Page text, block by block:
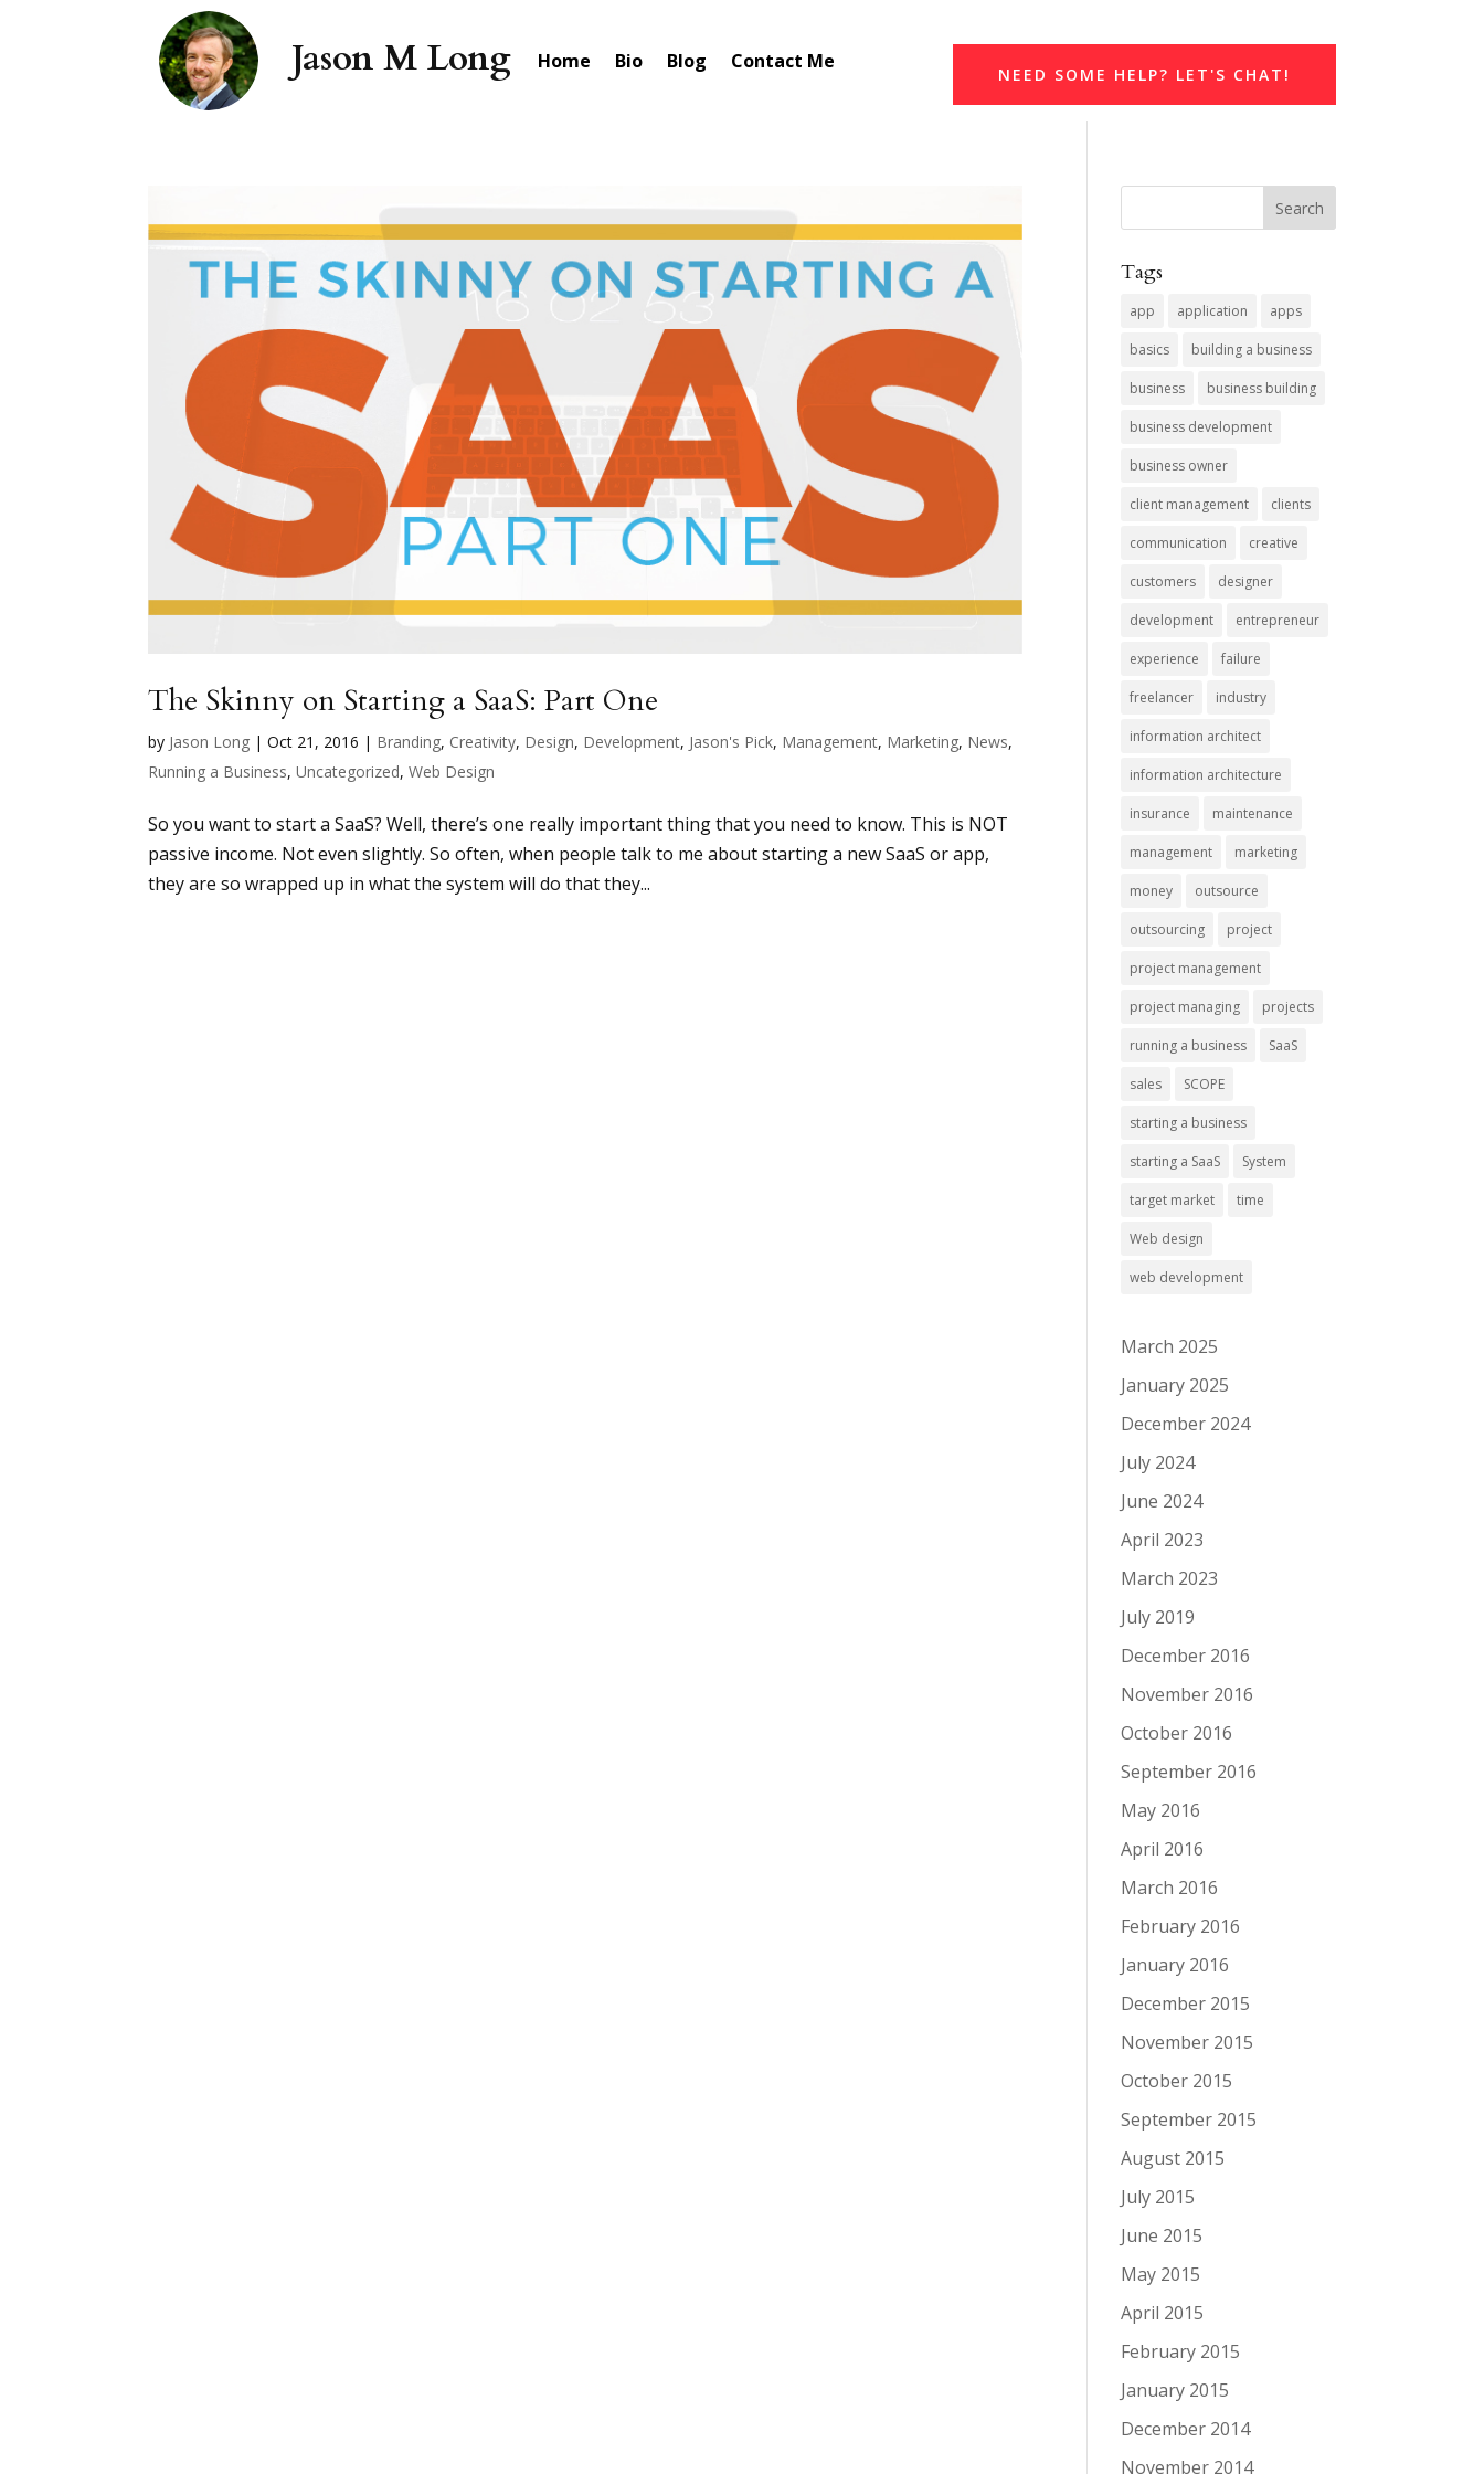
Home Bio Blog Contact Me
NEED SOME HELP? LET'S CHAT!
The Skinny on Starting a SaaS: Part One
by Jason Long |Oct 21, 2016 | Branding, Creativity, Design, Development, Jason's Pick, Management, Marketing, News,
Running a Business,Uncategorized,Web Design
So you want to start a SaaS? Well, there’s one really important thing that you need to know. This is NOT
passive income. Not even slightly. So often, when people talk to me about starting a new SaaS or app,
they are so wrapped up in what the system will do that they...
Tags
app application apps
basics building a business
business business building
business development
business owner
client management clients
communication creative
customers designer
development entrepreneur
experience failure
freelancer industry
information architect
information architecture
insurance maintenance
management marketing
money outsource
outsourcing project
project management
project managing projects
running a business SaaS
sales SCOPE
starting a business
starting a SaaS System
target market time
Web design
web development
March 2025
January 2025
December 2024
July 2024
June 2024
April 2023
March 2023
July 2019
December 2016
November 2016
October 2016
September 2016
May 2016
April 2016
March 2016
February 2016
January 2016
December 2015
November 2015
October 2015
September 2015
August 2015
July 2015
June 2015
May 2015
April 2015
February 2015
January 2015
December 2014
November 2014